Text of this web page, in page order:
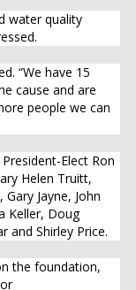
water quality
“We have 15
cause and are
people we can
Elect Ron
Helen Truitt,
Jayne, John
Keller, Doug
and Shirley Price.
the foundation,